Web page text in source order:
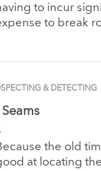
to incur
to break
& DETECTING
the old
at locating